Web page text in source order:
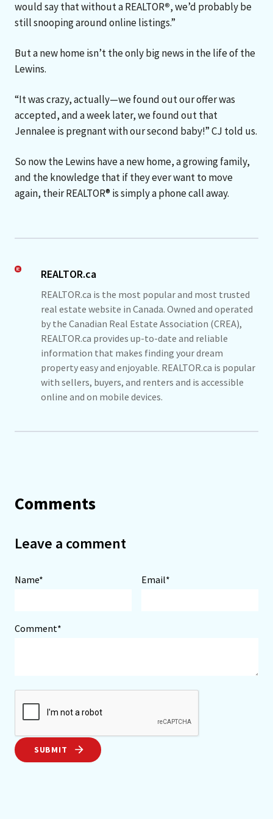
would say that without a REALTOR®, we’d probably be
still snooping around online listings.”
But a new home isn’t the only big news in the life of the
Lewins.
“It was crazy, actually—we found out our offer was
accepted, and a week later, we found out that
Jennalee is pregnant with our second baby!” CJ told us.
So now the Lewins have a new home, a growing family,
and the knowledge that if they ever want to move
again, their REALTOR® is simply a phone call away.
REALTOR.ca
REALTOR.ca is the most popular and most trusted
real estate website in Canada. Owned and operated
by the Canadian Real Estate Association (CREA),
REALTOR.ca provides up-to-date and reliable
information that makes finding your dream
property easy and enjoyable. REALTOR.ca is popular
with sellers, buyers, and renters and is accessible
online and on mobile devices.
Comments
Leave a comment
Name* Email*
Comment*
SUBMIT